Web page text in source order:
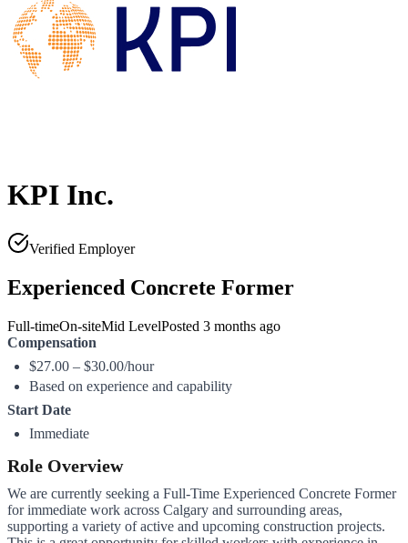
KPI Inc.
Verified Employer
Experienced Concrete Former
Full-timeOn-siteMid LevelPosted 3 months ago
Compensation
$27.00 – $30.00/hour
Based on experience and capability
Start Date
Immediate
Role Overview
We are currently seeking a Full-Time Experienced Concrete Former
for immediate work across Calgary and surrounding areas,
supporting a variety of active and upcoming construction projects.